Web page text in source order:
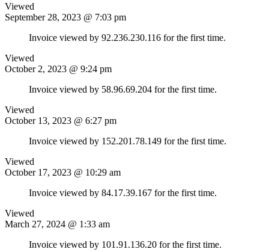
Viewed
September 28, 2023 @ 7:03 pm
Invoice viewed by 92.236.230.116 for the first time.
Viewed
October 2, 2023 @ 9:24 pm
Invoice viewed by 58.96.69.204 for the first time.
Viewed
October 13, 2023 @ 6:27 pm
Invoice viewed by 152.201.78.149 for the first time.
Viewed
October 17, 2023 @ 10:29 am
Invoice viewed by 84.17.39.167 for the first time.
Viewed
March 27, 2024 @ 1:33 am
Invoice viewed by 101.91.136.20 for the first time.